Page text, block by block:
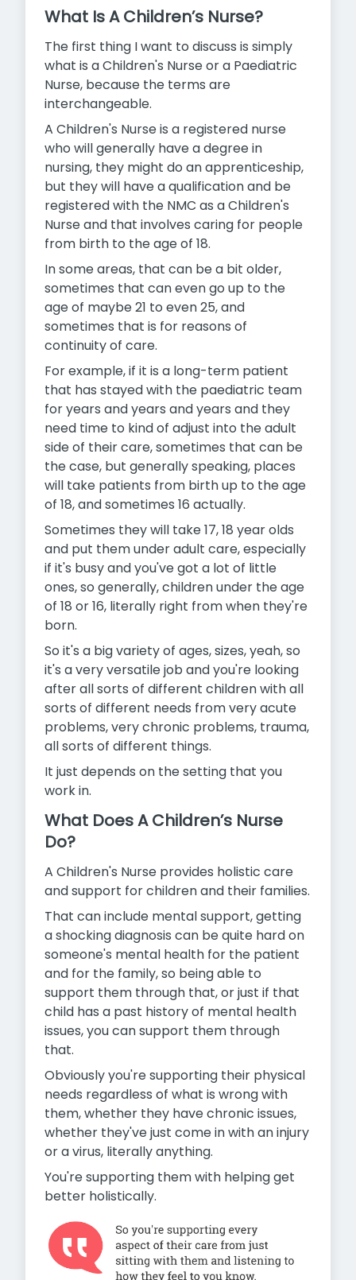
What Is A Children’s Nurse?
The first thing I want to discuss is simply
what is a Children's Nurse or a Paediatric
Nurse, because the terms are
interchangeable.
A Children's Nurse is a registered nurse
who will generally have a degree in
nursing, they might do an apprenticeship,
but they will have a qualification and be
registered with the NMC as a Children's
Nurse and that involves caring for people
from birth to the age of 18.
In some areas, that can be a bit older,
sometimes that can even go up to the
age of maybe 21 to even 25, and
sometimes that is for reasons of
continuity of care.
For example, if it is a long-term patient
that has stayed with the paediatric team
for years and years and years and they
need time to kind of adjust into the adult
side of their care, sometimes that can be
the case, but generally speaking, places
will take patients from birth up to the age
of 18, and sometimes 16 actually.
Sometimes they will take 17, 18 year olds
and put them under adult care, especially
if it's busy and you've got a lot of little
ones, so generally, children under the age
of 18 or 16, literally right from when they're
born.
So it's a big variety of ages, sizes, yeah, so
it's a very versatile job and you're looking
after all sorts of different children with all
sorts of different needs from very acute
problems, very chronic problems, trauma,
all sorts of different things.
It just depends on the setting that you
work in.
What Does A Children’s Nurse
Do?
A Children's Nurse provides holistic care
and support for children and their families.
That can include mental support, getting
a shocking diagnosis can be quite hard on
someone's mental health for the patient
and for the family, so being able to
support them through that, or just if that
child has a past history of mental health
issues, you can support them through
that.
Obviously you're supporting their physical
needs regardless of what is wrong with
them, whether they have chronic issues,
whether they've just come in with an injury
or a virus, literally anything.
You're supporting them with helping get
better holistically.